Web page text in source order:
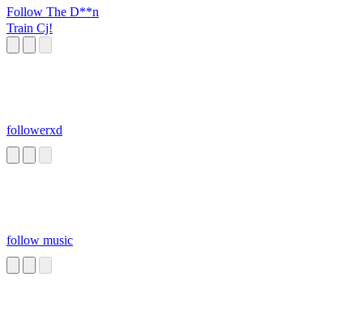
Follow The D**n
Train Cj!
followerxd
follow music